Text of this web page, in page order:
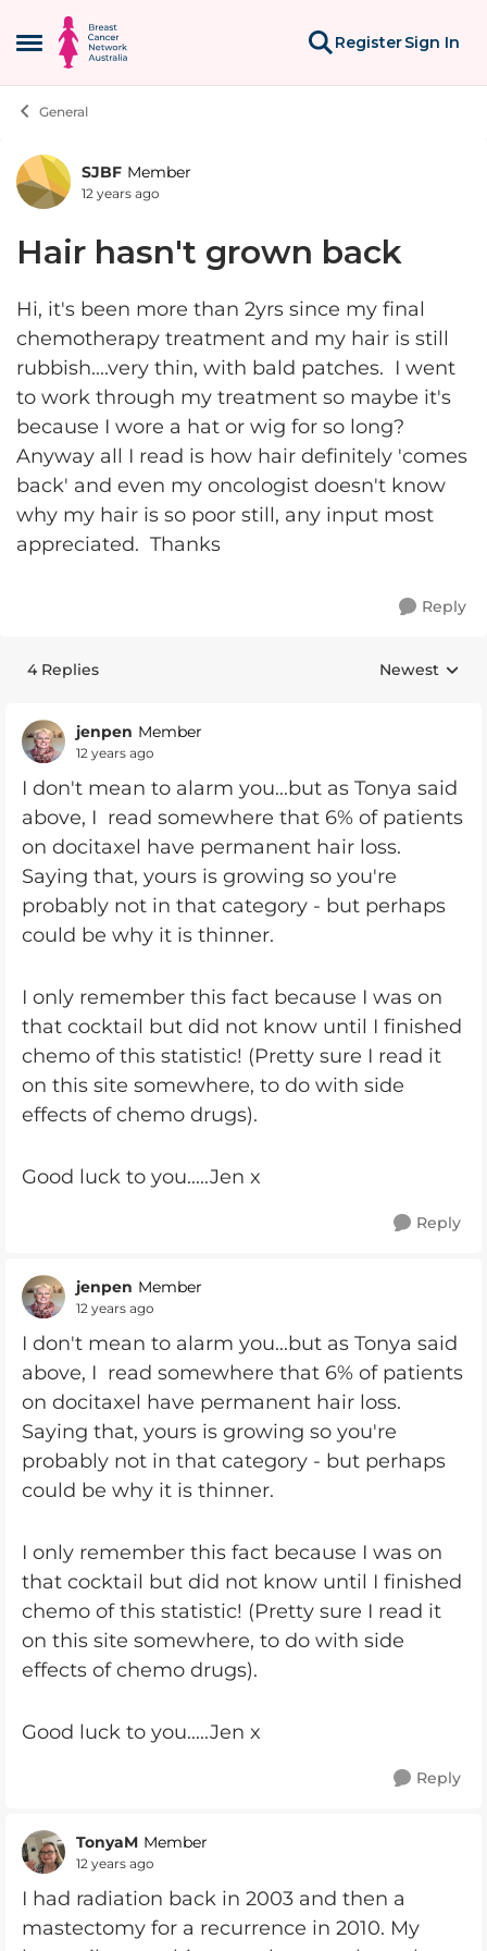
Open Side Menu
Skip to content
RegisterSign In
General
Forum Discussion
SJBF Member
12 years ago
Hair hasn't grown back
Hi, it's been more than 2yrs since my final
chemotherapy treatment and my hair is still
rubbish....very thin, with bald patches. I went
to work through my treatment so maybe it's
because I wore a hat or wig for so long?
Anyway all I read is how hair definitely 'comes
back' and even my oncologist doesn't know
why my hair is so poor still, any input most
appreciated. Thanks
Reply
4 Replies Replies
Newest
jenpen Member
12 years ago
I don't mean to alarm you...but as Tonya said
above, I read somewhere that 6% of patients
on docitaxel have permanent hair loss.
Saying that, yours is growing so you're
probably not in that category - but perhaps
could be why it is thinner.
I only remember this fact because I was on
that cocktail but did not know until I finished
chemo of this statistic! (Pretty sure I read it
on this site somewhere, to do with side
effects of chemo drugs).
Good luck to you.....Jen x
Reply
jenpen Member
12 years ago
I don't mean to alarm you...but as Tonya said
above, I read somewhere that 6% of patients
on docitaxel have permanent hair loss.
Saying that, yours is growing so you're
probably not in that category - but perhaps
could be why it is thinner.
I only remember this fact because I was on
that cocktail but did not know until I finished
chemo of this statistic! (Pretty sure I read it
on this site somewhere, to do with side
effects of chemo drugs).
Good luck to you.....Jen x
Reply
TonyaM Member
12 years ago
I had radiation back in 2003 and then a
mastectomy for a recurrence in 2010. My